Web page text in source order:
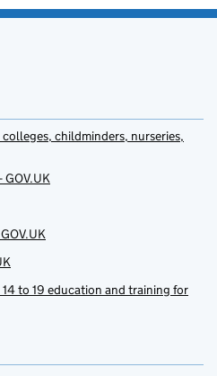
childminders, nurseries,
to 19 education and training for